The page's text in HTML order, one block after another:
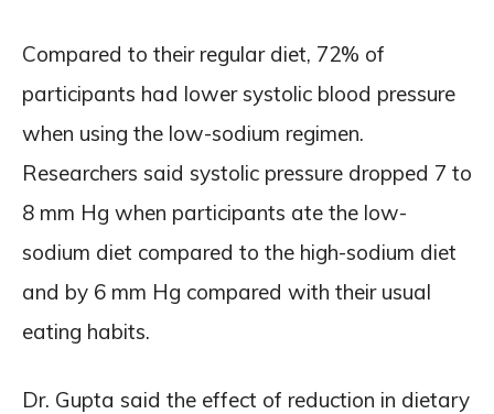
Compared to their regular diet, 72% of
participants had lower systolic blood pressure
when using the low-sodium regimen.
Researchers said systolic pressure dropped 7 to
8 mm Hg when participants ate the low-
sodium diet compared to the high-sodium diet
and by 6 mm Hg compared with their usual
eating habits.
Dr. Gupta said the effect of reduction in dietary